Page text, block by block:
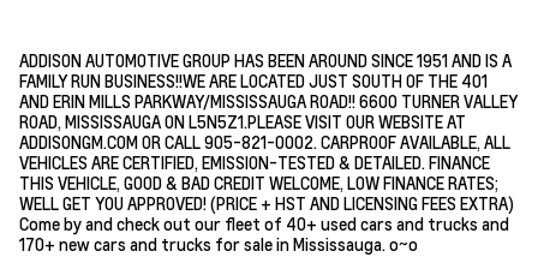
ADDISON AUTOMOTIVE GROUP HAS BEEN AROUND SINCE 1951 AND IS A
FAMILY RUN BUSINESS!!WE ARE LOCATED JUST SOUTH OF THE 401
AND ERIN MILLS PARKWAY/MISSISSAUGA ROAD!! 6600 TURNER VALLEY
ROAD, MISSISSAUGA ON L5N5Z1.PLEASE VISIT OUR WEBSITE AT
ADDISONGM.COM OR CALL 905-821-0002. CARPROOF AVAILABLE, ALL
VEHICLES ARE CERTIFIED, EMISSION-TESTED & DETAILED. FINANCE
THIS VEHICLE, GOOD & BAD CREDIT WELCOME, LOW FINANCE RATES;
WELL GET YOU APPROVED! (PRICE + HST AND LICENSING FEES EXTRA)
Come by and check out our fleet of 40+ used cars and trucks and
170+ new cars and trucks for sale in Mississauga. o~o